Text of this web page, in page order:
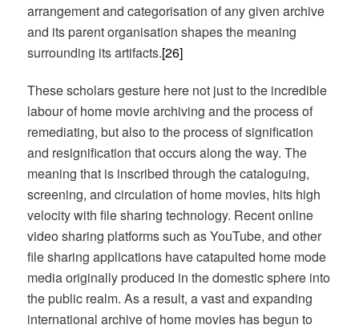
arrangement and categorisation of any given archive
and its parent organisation shapes the meaning
surrounding its artifacts.[26]
These scholars gesture here not just to the incredible
labour of home movie archiving and the process of
remediating, but also to the process of signification
and resignification that occurs along the way. The
meaning that is inscribed through the cataloguing,
screening, and circulation of home movies, hits high
velocity with file sharing technology. Recent online
video sharing platforms such as YouTube, and other
file sharing applications have catapulted home mode
media originally produced in the domestic sphere into
the public realm. As a result, a vast and expanding
international archive of home movies has begun to